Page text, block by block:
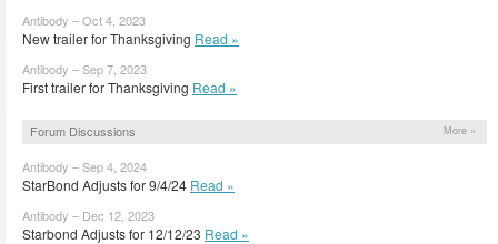
Antibody – Oct 4, 2023
New trailer for Thanksgiving Read »
Antibody – Sep 7, 2023
First trailer for Thanksgiving Read »
Forum Discussions More »
Antibody – Sep 4, 2024
StarBond Adjusts for 9/4/24 Read »
Antibody – Dec 12, 2023
Starbond Adjusts for 12/12/23 Read »